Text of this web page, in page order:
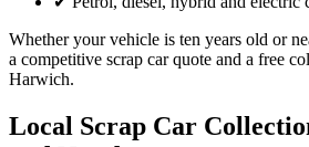
Whether your vehicle is ten years old or
a competitive scrap car quote and a free
Harwich.
Local Scrap Car